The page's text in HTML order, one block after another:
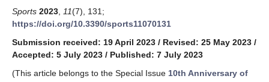
Sports 2023 11(7), 131;
https://doi.org/10.3390/sports11070131
Submission received: 19 April 2023 / Revised: 25 May 2023 /
Accepted: 5 July 2023 / Published: 7 July 2023
(This article belongs to the Special Issue 10th Anniversary of